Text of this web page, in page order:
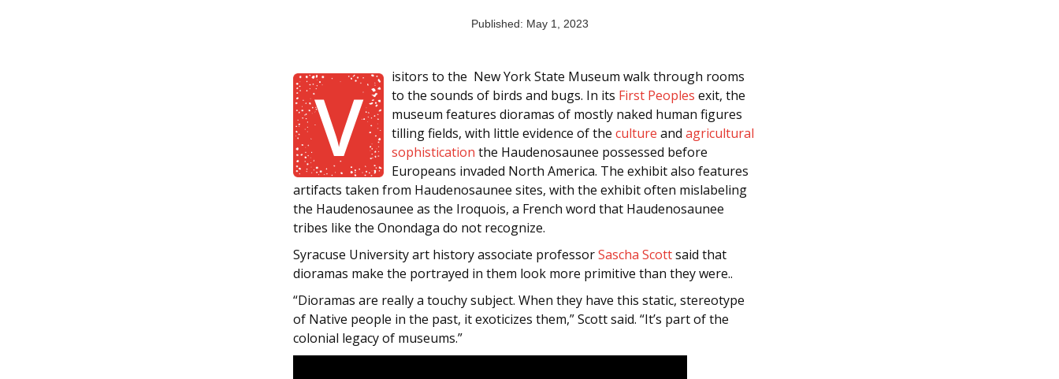
Published: May 1, 2023
V
isitors to the New York State Museum walk through rooms
to the sounds of birds and bugs. In its First Peoples exit, the
museum features dioramas of mostly naked human figures
tilling fields, with little evidence of the culture and agricultural
sophistication the Haudenosaunee possessed before
Europeans invaded North America. The exhibit also features
artifacts taken from Haudenosaunee sites, with the exhibit often mislabeling
the Haudenosaunee as the Iroquois, a French word that Haudenosaunee
tribes like the Onondaga do not recognize.
Syracuse University art history associate professorSascha Scottsaid that
dioramas make the portrayed in them look more primitive than they were..
“Dioramas are really a touchy subject. When they have this static, stereotype
of Native people in the past, it exoticizes them,” Scott said. “It’s part of the
colonial legacy of museums.”